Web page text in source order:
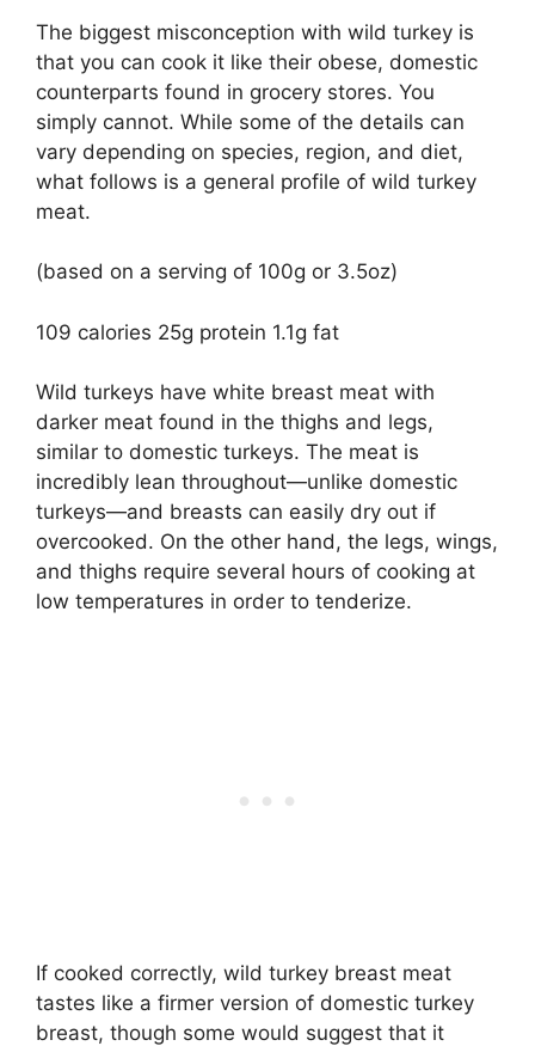
The biggest misconception with wild turkey is
that you can cook it like their obese, domestic
counterparts found in grocery stores. You
simply cannot. While some of the details can
vary depending on species, region, and diet,
what follows is a general profile of wild turkey
meat.
(based on a serving of 100g or 3.5oz)
109 calories 25g protein 1.1g fat
Wild turkeys have white breast meat with
darker meat found in the thighs and legs,
similar to domestic turkeys. The meat is
incredibly lean throughout—unlike domestic
turkeys—and breasts can easily dry out if
overcooked. On the other hand, the legs, wings,
and thighs require several hours of cooking at
low temperatures in order to tenderize.
If cooked correctly, wild turkey breast meat
tastes like a firmer version of domestic turkey
breast, though some would suggest that it